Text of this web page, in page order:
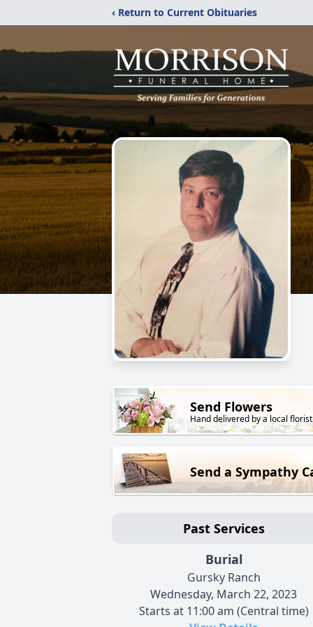
‹ Return to Current Obituaries
Send Flowers
Hand delivered by a local florist
Send a Sympathy
Past Services
Burial
Gursky Ranch
Wednesday, March 22, 2023
Starts at 11:00 am (Central time)